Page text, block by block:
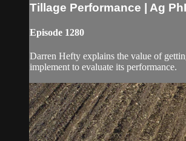
Tillage Performance | Ag
Episode 1280
Darren Hefty explains the value of
implement to evaluate its performance.